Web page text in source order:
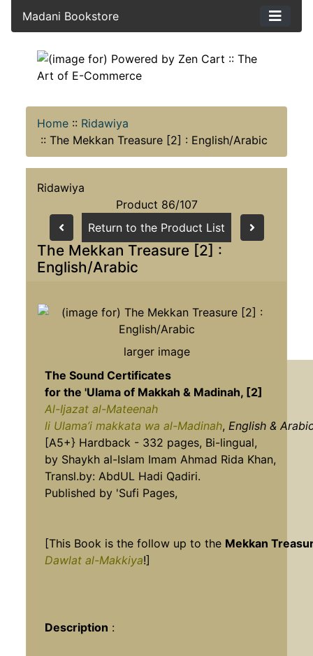
Madani Bookstore
Home :: Ridawiya
::The Mekkan Treasure [2] : English/Arabic
Ridawiya
Product 86/107
Return to the Product List
The Mekkan Treasure [2] :
English/Arabic
larger image
The Sound Certificates
for the 'Ulama of Makkah & Madinah, [2]
Al-Ijazat al-Mateenah
li Ulama’i makkata wa al-Madinah,English &
[A5+} Hardback - 332 pages, Bi-lingual,
by Shaykh al-Islam Imam Ahmad Rida Khan,
Transl.by: AbdUL Hadi Qadiri.
Published by 'Sufi Pages,
[This Book is the follow up to the Mekkan
Dawlat al-Makkiya!]
Description :